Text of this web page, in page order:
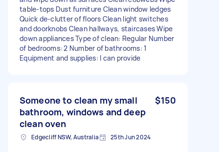
table-tops Dust furniture Clean window ledges
Quick de-clutter of floors Clean light switches
and doorknobs Clean hallways, staircases Wipe
down appliances Type of clean: Regular Number
of bedrooms: 2 Number of bathrooms: 1
Equipment and supplies: I can provide
Someone to clean my small
bathroom, windows and deep
clean oven
$150
Edgecliff NSW, Australia 25th Jun 2024